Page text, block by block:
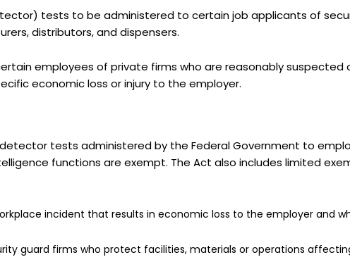
tests to be administered to certain job applicants of
distributors, and dispensers.
employees of private firms who are reasonably suspected
economic loss or injury to the employer.
tests administered by the Federal Government to
functions are exempt. The Act also includes limited
incident that results in economic loss to the employer and
guard firms who protect facilities, materials or operations